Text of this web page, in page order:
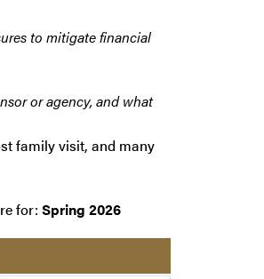
to mitigate financial
or agency, and what
family visit, and many
for:Spring 2026